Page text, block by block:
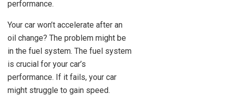
performance.
Your car won’t accelerate after an
oil change? The problem might be
in the fuel system. The fuel system
is crucial for your car’s
performance. If it fails, your car
might struggle to gain speed.